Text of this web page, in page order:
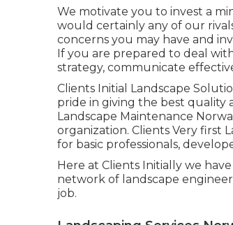
We motivate you to invest a
would certainly any of our
concerns you may have and
If you are prepared to deal
strategy, communicate
Clients Initial Landscape
pride in giving the best quality
Landscape Maintenance
organization. Clients Very first
for basic professionals,
Here at Clients Initially we
network of landscape
job.